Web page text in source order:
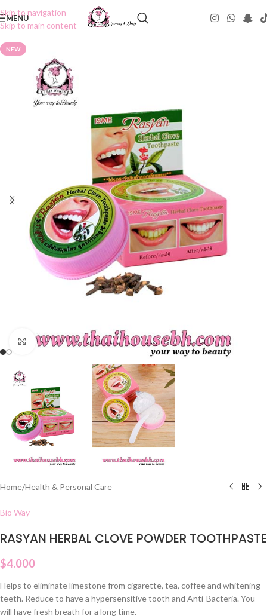
Skip to navigation
Skip to main content
MENU
NEW
Click to enlarge
Home/Health & Personal Care
Bio Way
RASYAN HERBAL CLOVE POWDER TOOTHPASTE
$4.000
Helps to eliminate limestone from cigarette, tea, coffee and whitening
teeth. Reduce to have a hypersensitive tooth and Anti-Bacteria. You
will have fresh breath for a long time.